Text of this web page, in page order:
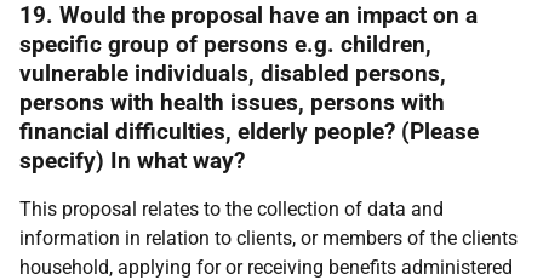
19. Would the proposal have an impact on a
specific group of persons e.g. children,
vulnerable individuals, disabled persons,
persons with health issues, persons with
financial difficulties, elderly people? (Please
specify) In what way?
This proposal relates to the collection of data and
information in relation to clients, or members of the clients
household, applying for or receiving benefits administered